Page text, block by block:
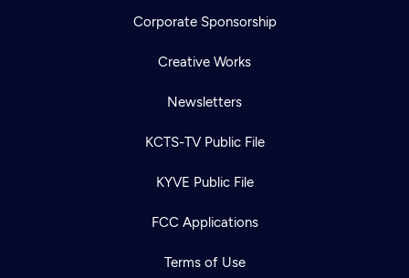
Corporate Sponsorship
Creative Works
Newsletters
KCTS-TV Public File
KYVE Public File
FCC Applications
Terms of Use